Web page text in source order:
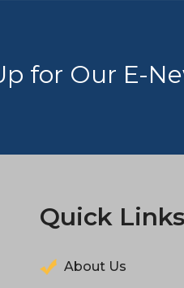
for Our E-
Quick Links
About Us